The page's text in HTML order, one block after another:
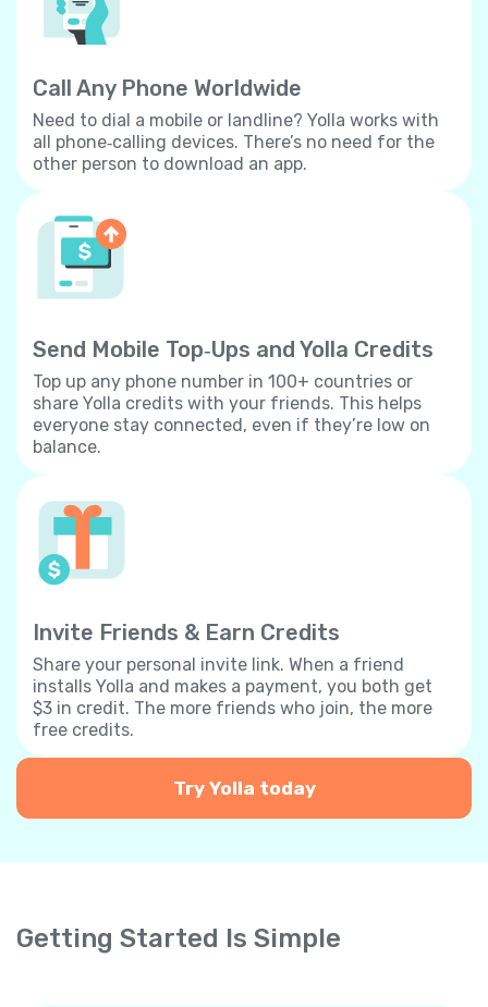
Call Any Phone Worldwide
Need to dial a mobile or landline? Yolla works with
all phone‐calling devices. There’s no need for the
other person to download an app.
Send Mobile Top‐Ups and Yolla Credits
Top up any phone number in 100+ countries or
share Yolla credits with your friends. This helps
everyone stay connected, even if they’re low on
balance.
Invite Friends & Earn Credits
Share your personal invite link. When a friend
installs Yolla and makes a payment, you both get
$3 in credit. The more friends who join, the more
free credits.
Try Yolla today
Getting Started Is Simple